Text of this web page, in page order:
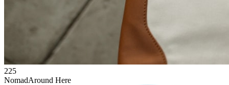
225
NomadAround Here